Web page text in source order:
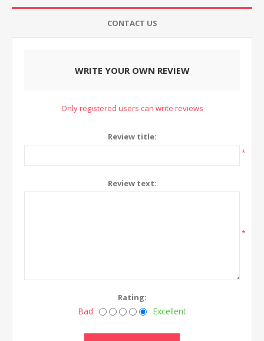
CONTACT US
WRITE YOUR OWN REVIEW
Only registered users can write reviews
Review title:
*
Review text:
*
Rating:
Bad Excellent